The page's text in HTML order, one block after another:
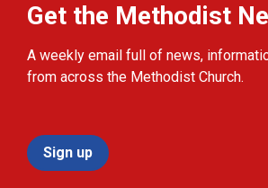
Get the Methodist
A weekly email full of news,
from across the Methodist Church.
Sign up